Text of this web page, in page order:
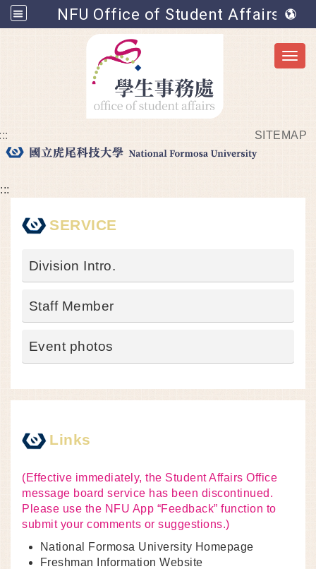
NFU Office of Student Affairs
SITEMAP
:::
SERVICE
Division Intro.
Staff Member
Event photos
Links
(Effective immediately, the Student Affairs Office
message board service has been discontinued.
Please use the NFU App “Feedback” function to
submit your comments or suggestions.)
National Formosa University Homepage
Freshman Information Website